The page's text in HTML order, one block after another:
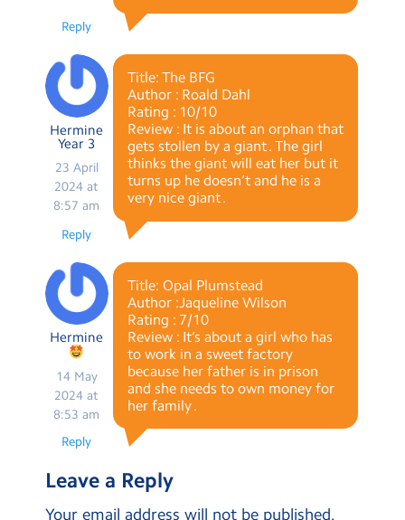
Reply
Hermine
Year 3
23 April
2024 at
8:57 am
Title: The BFG
Author : Roald Dahl
Rating : 10/10
Review : It is about an orphan that
gets stollen by a giant . The girl
thinks the giant will eat her but it
turns up he doesn’t and he is a
very nice giant .
Reply
Hermine
14 May
2024 at
8:53 am
Title: Opal Plumstead
Author :Jaqueline Wilson
Rating : 7/10
Review : It’s about a girl who has
to work in a sweet factory
because her father is in prison
and she needs to own money for
her family .
Reply
Leave a Reply
Your email address will not be published.